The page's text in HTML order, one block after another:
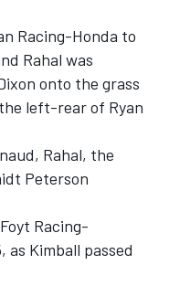
Racing-Honda to
Rahal was
onto the grass
left-rear of Ryan
Rahal, the
Peterson
Racing-
as Kimball passed